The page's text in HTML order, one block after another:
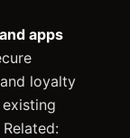
apps
loyalty